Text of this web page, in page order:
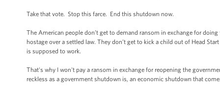
Take that vote. Stop this farce. End this shutdown now.
The American people don’t get to demand ransom in exchange for
hostage over a settled law. They don’t get to kick a child out of Head
is supposed to work.
That's why I won't pay a ransom in exchange for reopening the
reckless as a government shutdown is, an economic shutdown that